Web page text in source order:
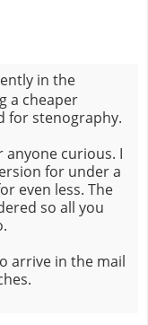
in the
a cheaper
for stenography.
anyone curious. I
for under a
even less. The
so all you
arrive in the mail